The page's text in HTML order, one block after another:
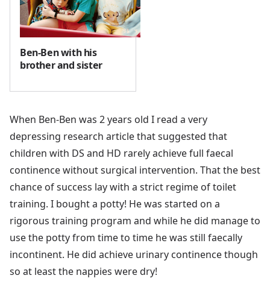
Ben-Ben with his
brother and sister
When Ben-Ben was 2 years old I read a very
depressing research article that suggested that
children with DS and HD rarely achieve full faecal
continence without surgical intervention. That the best
chance of success lay with a strict regime of toilet
training. I bought a potty! He was started on a
rigorous training program and while he did manage to
use the potty from time to time he was still faecally
incontinent. He did achieve urinary continence though
so at least the nappies were dry!